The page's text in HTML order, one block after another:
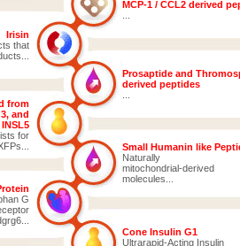
MCP-1 / CCL2 derived
Irisin
that
Prosaptide and
derived peptides
from
and
INSL5
for
Small Humanin like
Naturally
mitochondrial-derived
molecules...
G
Cone Insulin G1
Ultrarapid-Acting Insulin